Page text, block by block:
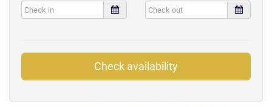
Check availability